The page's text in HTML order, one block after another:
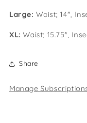
Large:Waist; 14",
XL:Waist; 15.75",
Share
Manage